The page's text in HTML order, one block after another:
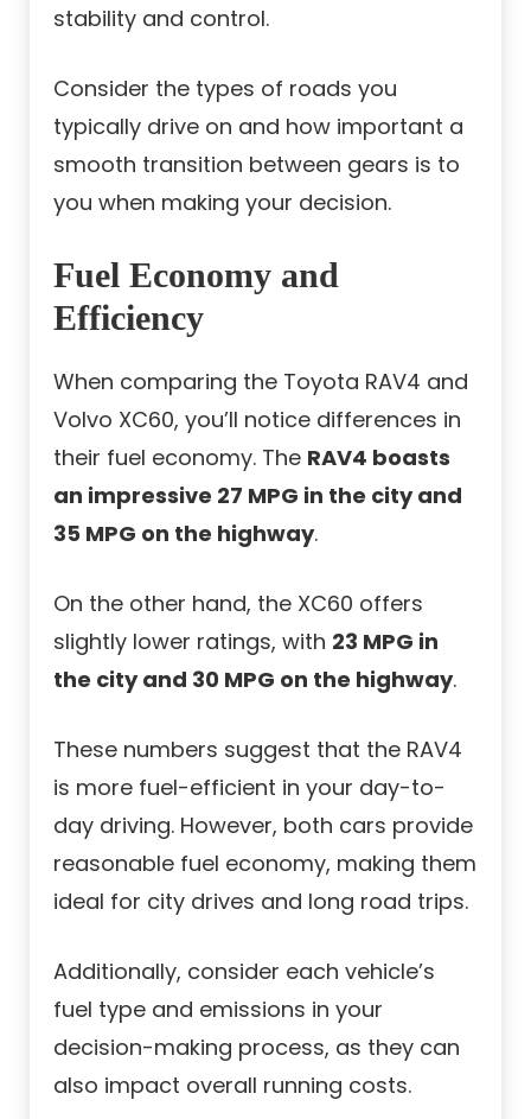
stability and control.
Consider the types of roads you
typically drive on and how important a
smooth transition between gears is to
you when making your decision.
Fuel Economy and
Efficiency
When comparing the Toyota RAV4 and
Volvo XC60, you’ll notice differences in
their fuel economy. The RAV4 boasts
an impressive 27 MPG in the city and
35 MPG on the highway.
On the other hand, the XC60 offers
slightly lower ratings, with 23 MPG in
the city and 30 MPG on the highway.
These numbers suggest that the RAV4
is more fuel-efficient in your day-to-
day driving. However, both cars provide
reasonable fuel economy, making them
ideal for city drives and long road trips.
Additionally, consider each vehicle’s
fuel type and emissions in your
decision-making process, as they can
also impact overall running costs.